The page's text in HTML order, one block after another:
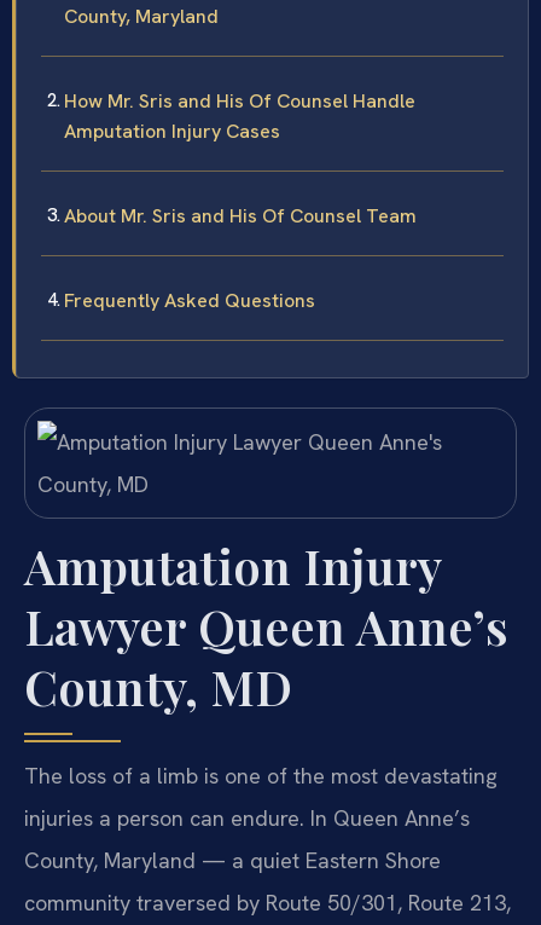
County, Maryland
How Mr. Sris and His Of Counsel Handle
Amputation Injury Cases
About Mr. Sris and His Of Counsel Team
Frequently Asked Questions
Amputation Injury
Lawyer Queen Anne’s
County, MD
The loss of a limb is one of the most devastating
injuries a person can endure. In Queen Anne’s
County, Maryland — a quiet Eastern Shore
community traversed by Route 50/301, Route 213,